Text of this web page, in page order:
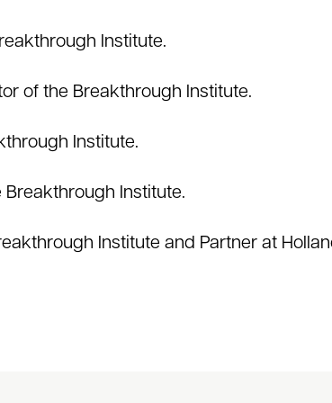
Institute.
of the Breakthrough Institute.
Institute.
Institute.
Institute and Partner at